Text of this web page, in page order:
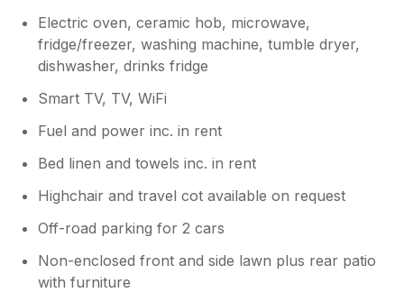
Electric oven, ceramic hob, microwave,
fridge/freezer, washing machine, tumble dryer,
dishwasher, drinks fridge
Smart TV, TV, WiFi
Fuel and power inc. in rent
Bed linen and towels inc. in rent
Highchair and travel cot available on request
Off-road parking for 2 cars
Non-enclosed front and side lawn plus rear patio
with furniture